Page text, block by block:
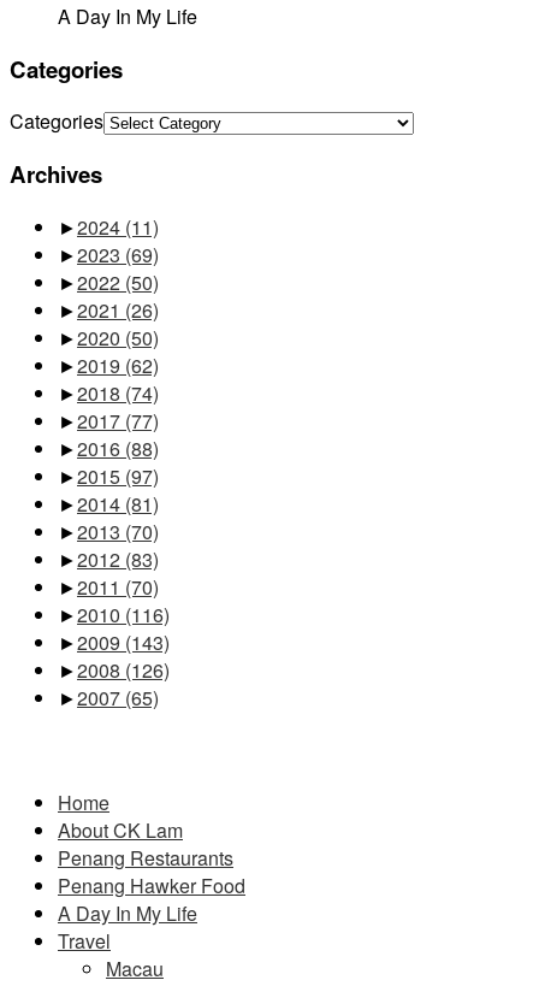
A Day In My Life
Categories
Categories
Archives
►2024 (11)
►2023 (69)
►2022 (50)
►2021 (26)
►2020 (50)
►2019 (62)
►2018 (74)
►2017 (77)
►2016 (88)
►2015 (97)
►2014 (81)
►2013 (70)
►2012 (83)
►2011 (70)
►2010 (116)
►2009 (143)
►2008 (126)
►2007 (65)
Home
About CK Lam
Penang Restaurants
Penang Hawker Food
A Day In My Life
Travel
Macau